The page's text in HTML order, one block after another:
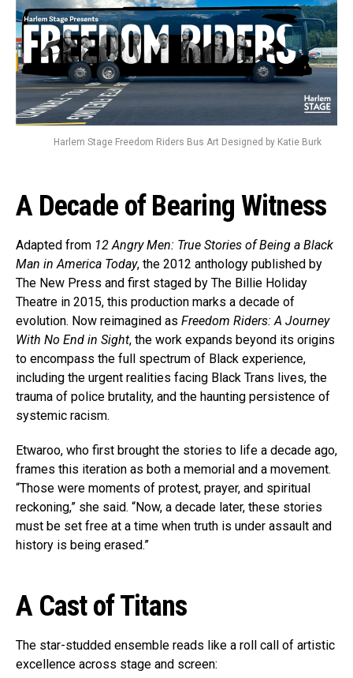
Harlem Stage Freedom Riders Bus Art Designed by Katie Burk
A Decade of Bearing Witness
Adapted from 12 Angry Men: True Stories of Being a Black
Man in America Today, the 2012 anthology published by
The New Press and first staged by The Billie Holiday
Theatre in 2015, this production marks a decade of
evolution. Now reimagined as Freedom Riders: A Journey
With No End in Sight, the work expands beyond its origins
to encompass the full spectrum of Black experience,
including the urgent realities facing Black Trans lives, the
trauma of police brutality, and the haunting persistence of
systemic racism.
Etwaroo, who first brought the stories to life a decade ago,
frames this iteration as both a memorial and a movement.
“Those were moments of protest, prayer, and spiritual
reckoning,” she said. “Now, a decade later, these stories
must be set free at a time when truth is under assault and
history is being erased.”
A Cast of Titans
The star-studded ensemble reads like a roll call of artistic
excellence across stage and screen: